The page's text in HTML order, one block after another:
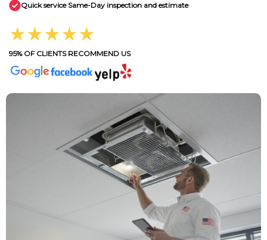
Quick service Same-Day inspection and estimate
★★★★★
95% OF CLIENTS RECOMMEND US